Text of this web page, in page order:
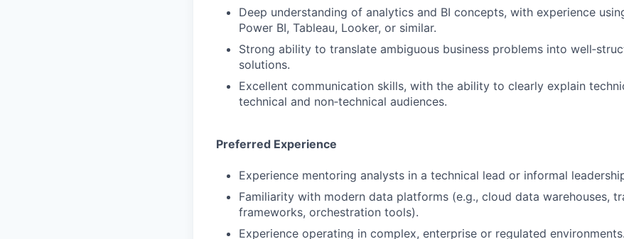
Deep understanding of analytics and BI concepts, with experience
Power BI, Tableau, Looker, or similar.
Strong ability to translate ambiguous business problems into
solutions.
Excellent communication skills, with the ability to clearly explain
technical and non‑technical audiences.
Preferred Experience
Experience mentoring analysts in a technical lead or informal
Familiarity with modern data platforms (e.g., cloud data warehouses,
frameworks, orchestration tools).
Experience operating in complex, enterprise or regulated environments.